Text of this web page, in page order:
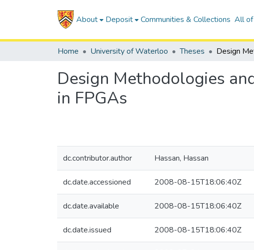
About Deposit Communities & Collections All
Home University of Waterloo Theses
Design Methodologies
in FPGAs
dc.contributor.author Hassan, Hassan
dc.date.accessioned 2008-08-15T18:06:40Z
dc.date.available 2008-08-15T18:06:40Z
dc.date.issued 2008-08-15T18:06:40Z